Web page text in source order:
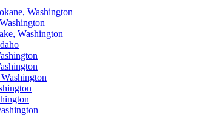
Washington
Washington